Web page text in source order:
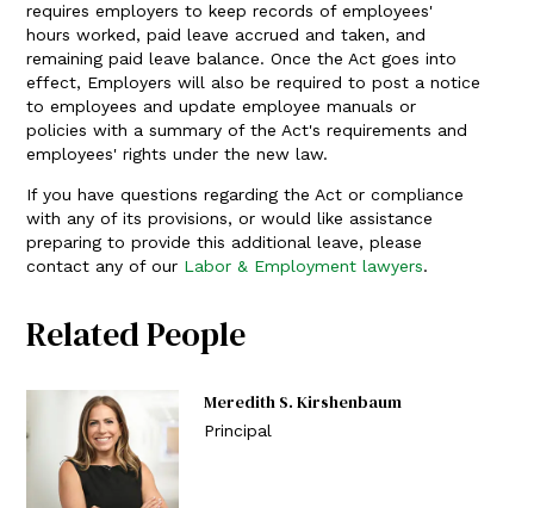
requires employers to keep records of employees'
hours worked, paid leave accrued and taken, and
remaining paid leave balance. Once the Act goes into
effect, Employers will also be required to post a notice
to employees and update employee manuals or
policies with a summary of the Act's requirements and
employees' rights under the new law.
If you have questions regarding the Act or compliance
with any of its provisions, or would like assistance
preparing to provide this additional leave, please
contact any of our Labor & Employment lawyers.
Related People
Meredith S. Kirshenbaum
Principal